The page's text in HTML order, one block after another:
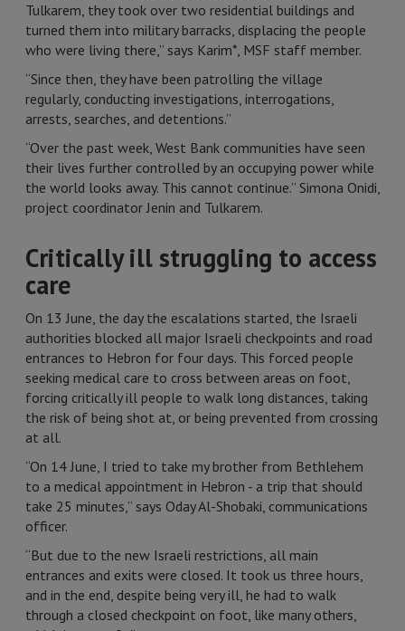
Tulkarem, they took over two residential buildings and
turned them into military barracks, displacing the people
who were living there,” says Karim*, MSF staff member.
“Since then, they have been patrolling the village
regularly, conducting investigations, interrogations,
arrests, searches, and detentions.”
“Over the past week, West Bank communities have seen
their lives further controlled by an occupying power while
the world looks away. This cannot continue.” Simona Onidi,
project coordinator Jenin and Tulkarem.
Critically ill struggling to access
care
On 13 June, the day the escalations started, the Israeli
authorities blocked all major Israeli checkpoints and road
entrances to Hebron for four days. This forced people
seeking medical care to cross between areas on foot,
forcing critically ill people to walk long distances, taking
the risk of being shot at, or being prevented from crossing
at all.
“On 14 June, I tried to take my brother from Bethlehem
to a medical appointment in Hebron - a trip that should
take 25 minutes,” says Oday Al-Shobaki, communications
officer.
“But due to the new Israeli restrictions, all main
entrances and exits were closed. It took us three hours,
and in the end, despite being very ill, he had to walk
through a closed checkpoint on foot, like many others,